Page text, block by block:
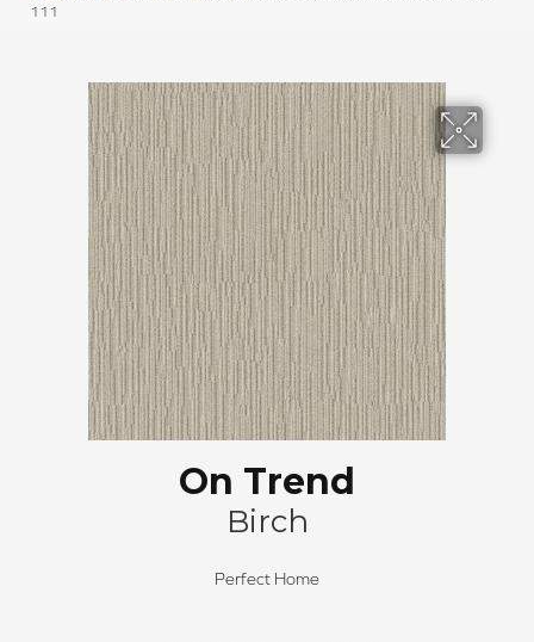
111
On Trend
Birch
Perfect Home